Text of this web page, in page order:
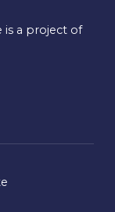
is a project of